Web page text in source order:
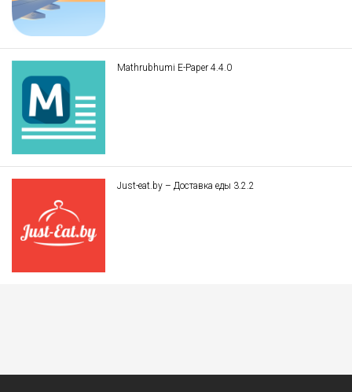
Mathrubhumi E-Paper 4.4.0
Just-eat.by – Доставка еды 3.2.2